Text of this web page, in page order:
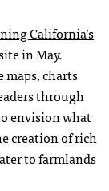
California’s
in May.
charts
through
envision what
creation of rich
to farmlands